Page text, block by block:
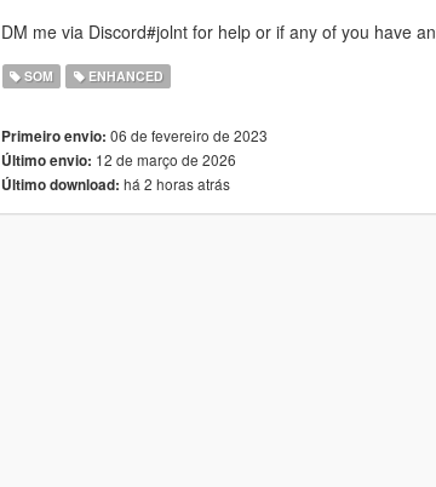
DM me via Discord#jolnt for help or if any of you have
SOM ENHANCED
Primeiro envio: 06 de fevereiro de 2023
Último envio: 12 de março de 2026
Último download: há 2 horas atrás